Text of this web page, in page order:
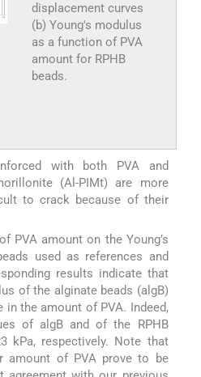
displacement curves
(b) Young's modulus
as a function of PVA
amount for RPHB
beads.
with both PVA and
(Al-PIMt) are more
to crack because of their
PVA amount on the Young’s
used as references and
results indicate that
of the alginate beads (algB)
the amount of PVA. Indeed,
of algB and of the RPHB
kPa, respectively. Note that
amount of PVA prove to be